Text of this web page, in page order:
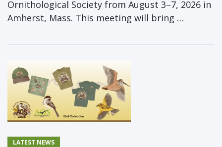
Ornithological Society from August 3–7, 2026 in
Amherst, Mass. This meeting will bring …
LATEST NEWS